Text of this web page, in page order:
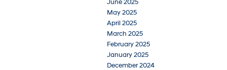
June 2025
May 2025
April 2025
March 2025
February 2025
January 2025
December 2024